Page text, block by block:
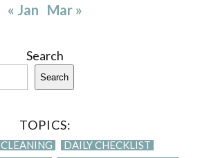
« Jan Mar »
Search
Search
TOPICS:
CLEANING
DAILY CHECKLIST